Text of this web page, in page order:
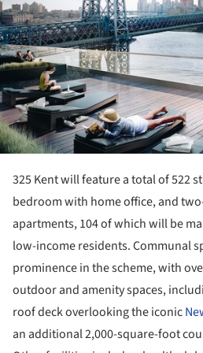
325 Kent will feature a total of 522
bedroom with home office, and
apartments, 104 of which will be
low-income residents. Communal
prominence in the scheme, with
outdoor and amenity spaces,
roof deck overlooking the iconic
an additional 2,000-square-foot